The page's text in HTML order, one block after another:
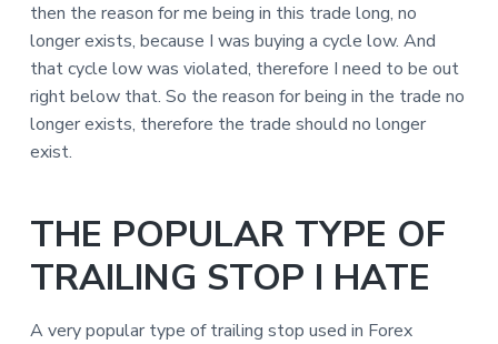
then the reason for me being in this trade long, no
longer exists, because I was buying a cycle low. And
that cycle low was violated, therefore I need to be out
right below that. So the reason for being in the trade no
longer exists, therefore the trade should no longer
exist.
THE POPULAR TYPE OF
TRAILING STOP I HATE
A very popular type of trailing stop used in Forex